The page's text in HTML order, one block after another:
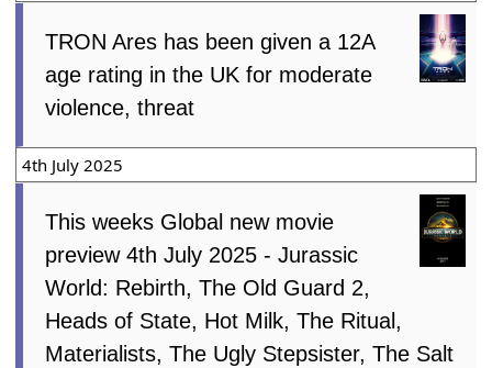
TRON Ares has been given a 12A
age rating in the UK for moderate
violence, threat
4th July 2025
This weeks Global new movie
preview 4th July 2025 - Jurassic
World: Rebirth, The Old Guard 2,
Heads of State, Hot Milk, The Ritual,
Materialists, The Ugly Stepsister, The Salt